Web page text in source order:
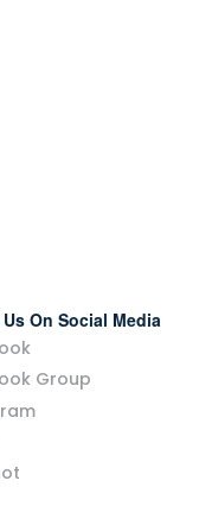
On Social Media
Group